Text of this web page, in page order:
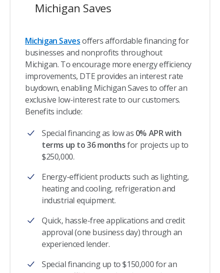
Michigan Saves
Michigan Savesoffers affordable financing for
businesses and nonprofits throughout
Michigan. To encourage more energy efficiency
improvements, DTE provides an interest rate
buydown, enabling Michigan Saves to offer an
exclusive low-interest rate to our customers.
Benefits include:
Special financing as low as 0% APR with
terms up to 36 monthsfor projects up to
$250,000.
Energy-efficient products such as lighting,
heating and cooling, refrigeration and
industrial equipment.
Quick, hassle-free applications and credit
approval (one business day) through an
experienced lender.
Special financing up to $150,000 for an